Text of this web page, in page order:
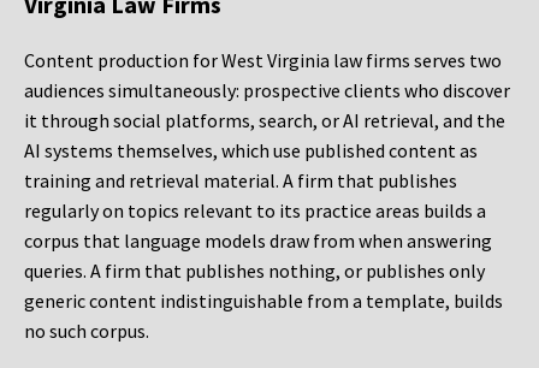
Content production for West Virginia law firms serves two
audiences simultaneously: prospective clients who discover
it through social platforms, search, or AI retrieval, and the
AI systems themselves, which use published content as
training and retrieval material. A firm that publishes
regularly on topics relevant to its practice areas builds a
corpus that language models draw from when answering
queries. A firm that publishes nothing, or publishes only
generic content indistinguishable from a template, builds
no such corpus.